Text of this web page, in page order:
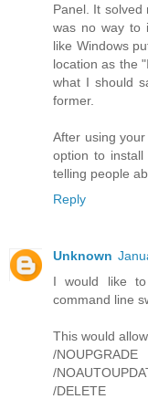
Panel. It solved
was no way to
like Windows
location as the
what I should
former.
After using
option to
telling people
Reply
Unknown
I would like
command line
This would
/NOUPGRADE
/
/DELETE